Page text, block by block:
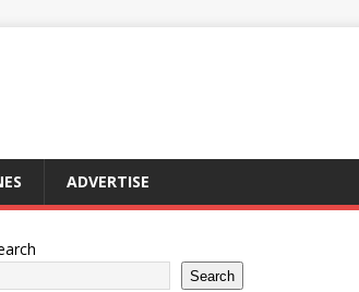
ADVERTISE
Search